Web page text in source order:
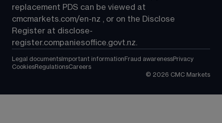
replacement PDS can be viewed at
cmcmarkets.com/en-nz , or on the Disclose
Register at disclose-
register.companiesoffice.govt.nz.
Legal documents Important information Fraud awarenessPrivacy
CookiesRegulationsCareers
© 2026 CMC Markets